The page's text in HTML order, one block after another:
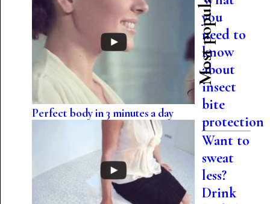
Perfect body in 3 minutes a day
Most popular
you
need to
know
about
insect
bite
protection
Want to
sweat
less?
Drink